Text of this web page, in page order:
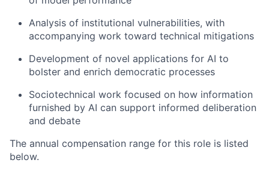
Analysis of institutional vulnerabilities, with
accompanying work toward technical mitigations
Development of novel applications for AI to
bolster and enrich democratic processes
Sociotechnical work focused on how information
furnished by AI can support informed deliberation
and debate
The annual compensation range for this role is listed
below.